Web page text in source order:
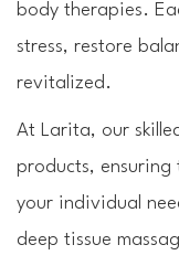
body therapies.
stress, restore
revitalized.
At Larita, our
products,
your individual
deep tissue